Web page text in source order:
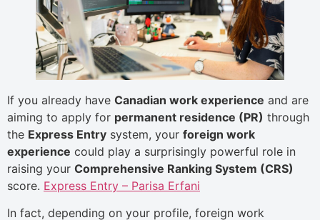
If you already have Canadian work experience and are
aiming to apply for permanent residence (PR) through
the Express Entry system, your foreign work
experience could play a surprisingly powerful role in
raising your Comprehensive Ranking System (CRS)
score. Express Entry – Parisa Erfani
In fact, depending on your profile, foreign work